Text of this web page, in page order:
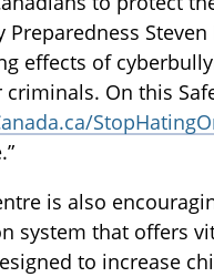
effects of
On this
is also
system that offers
to increase